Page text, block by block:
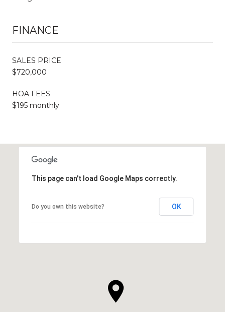
FINANCE
SALES PRICE
$720,000
HOA FEES
$195 monthly
This page can't load Google Maps correctly.
Do you own this website? OK